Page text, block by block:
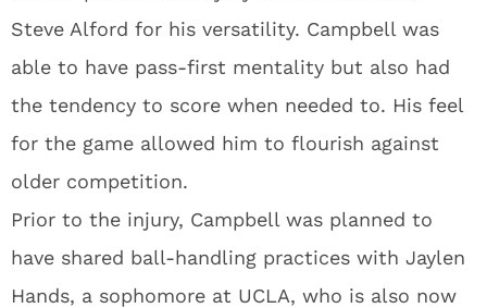
Steve Alford for his versatility. Campbell was
able to have pass-first mentality but also had
the tendency to score when needed to. His feel
for the game allowed him to flourish against
older competition.
Prior to the injury, Campbell was planned to
have shared ball-handling practices with Jaylen
Hands, a sophomore at UCLA, who is also now